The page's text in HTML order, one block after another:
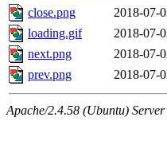
close.png
2018-07-
loading.gif
2018-07-
next.png
2018-07-
prev.png
2018-07-
Apache/2.4.58 (Ubuntu)